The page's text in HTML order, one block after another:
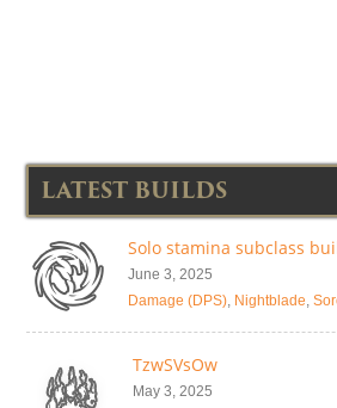
LATEST BUILDS
Solo stamina subclass
June 3, 2025
Damage (DPS), Nightblade,
TzwSVsOw
May 3, 2025